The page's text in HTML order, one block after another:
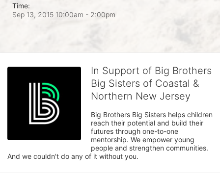
Time:
Sep 13, 2015 10:00am - 2:00pm
In Support of Big Brothers
Big Sisters of Coastal &
Northern New Jersey
Big Brothers Big Sisters helps children
reach their potential and build their
futures through one-to-one
mentorship. We empower young
people and strengthen communities.
And we couldn't do any of it without you.